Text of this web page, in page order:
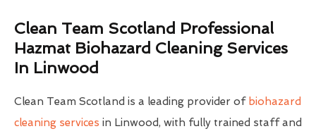
Clean Team Scotland Professional
Hazmat Biohazard Cleaning Services
In Linwood
Clean Team Scotland is a leading provider of biohazard
cleaning services in Linwood, with fully trained staff and